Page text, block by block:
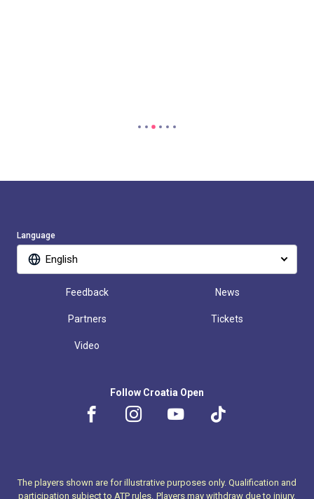
Language
English
Feedback News
Partners Tickets
Video
Follow Croatia Open
The players shown are for illustrative purposes only. Qualification and
participation subject to ATP rules. Players may withdraw due to injury,